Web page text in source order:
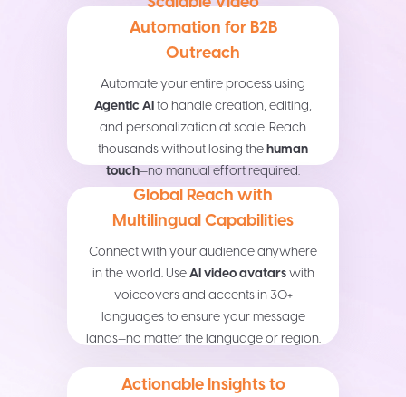
Automation for B2B
Outreach
Automate your entire process using
Agentic AIto handle creation, editing,
and personalization at scale. Reach
thousands without losing thehuman
touch—no manual effort required.
Global Reach with
Multilingual Capabilities
Connect with your audience anywhere
in the world. UseAI video avatarswith
voiceovers and accents in 30+
languages to ensure your message
lands—no matter the language or region.
Actionable Insights to